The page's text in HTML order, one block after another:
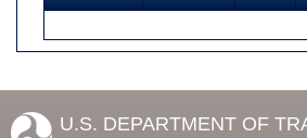
U.S. DEPARTMENT OF